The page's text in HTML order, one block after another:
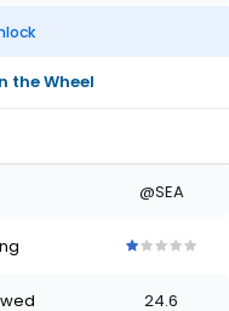
the Wheel
@SEA
ofofof
24.6